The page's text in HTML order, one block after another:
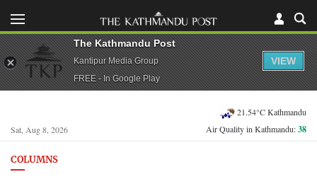
Sat, Aug 8, 2026
21.54°C Kathmandu
Air Quality in Kathmandu:38
COLUMNS
The Kathmandu Post
Kantipur Media Group
FREE - In Google Play
VIEW